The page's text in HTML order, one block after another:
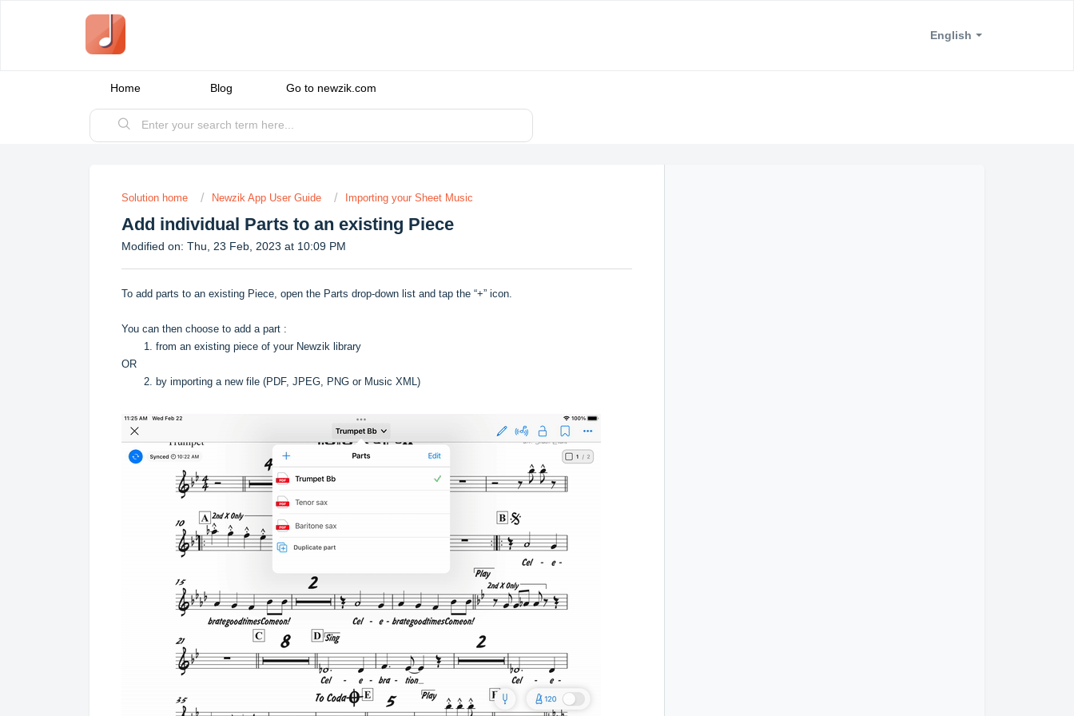
English
Home Blog Go to newzik.com
Solution home Newzik App User Guide Importing your Sheet Music
Add individual Parts to an existing Piece
Modified on: Thu, 23 Feb, 2023 at 10:09 PM
To add parts to an existing Piece, open the Parts drop-down list and tap the “+” icon.
You can then choose to add a part :
1. from an existing piece of your Newzik library
OR
2. by importing a new file (PDF, JPEG, PNG or Music XML)